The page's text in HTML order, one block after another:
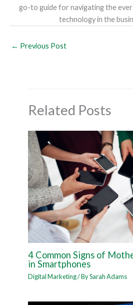
go-to guide for navigating the
technology in the
← Previous Post
Related Posts
4 Common Signs of
in Smartphones
Digital Marketing/ BySarah Adams